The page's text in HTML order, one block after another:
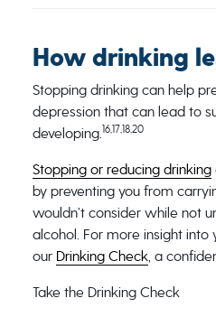
How drinking
Stopping drinking can help
depression that can lead to
developing.16,17,18,20
Stopping or reducing drinking
by preventing you from
wouldn’t consider while not
alcohol. For more insight into
our Drinking Check, a
Take the Drinking Check